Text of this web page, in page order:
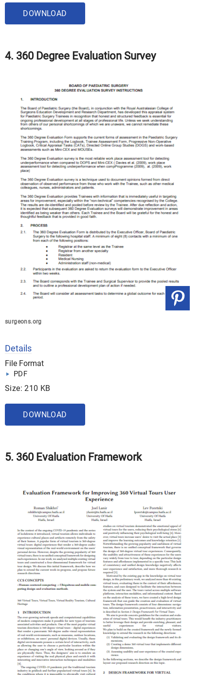
DOWNLOAD
4. 360 Degree Evaluation Survey
surgeons.org
Details
File Format
PDF
Size: 210 KB
DOWNLOAD
5. 360 Evaluation Framework